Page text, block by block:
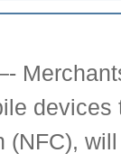
(NFC),